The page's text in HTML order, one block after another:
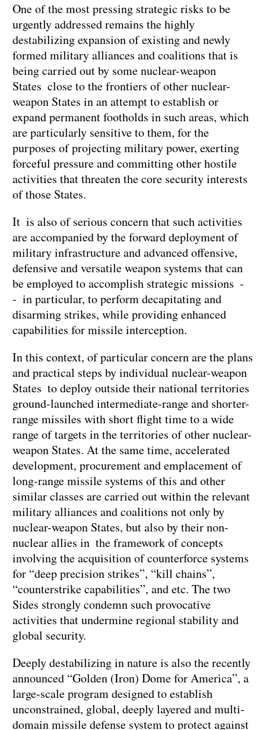
One of the most pressing strategic risks to be
urgently addressed remains the highly
destabilizing expansion of existing and newly
formed military alliances and coalitions that is
being carried out by some nuclear-weapon
States close to the frontiers of other nuclear-
weapon States in an attempt to establish or
expand permanent footholds in such areas, which
are particularly sensitive to them, for the
purposes of projecting military power, exerting
forceful pressure and committing other hostile
activities that threaten the core security interests
of those States.
It is also of serious concern that such activities
are accompanied by the forward deployment of
military infrastructure and advanced offensive,
defensive and versatile weapon systems that can
be employed to accomplish strategic missions -
- in particular, to perform decapitating and
disarming strikes, while providing enhanced
capabilities for missile interception.
In this context, of particular concern are the plans
and practical steps by individual nuclear-weapon
States to deploy outside their national territories
ground-launched intermediate-range and shorter-
range missiles with short flight time to a wide
range of targets in the territories of other nuclear-
weapon States. At the same time, accelerated
development, procurement and emplacement of
long-range missile systems of this and other
similar classes are carried out within the relevant
military alliances and coalitions not only by
nuclear-weapon States, but also by their non-
nuclear allies in the framework of concepts
involving the acquisition of counterforce systems
for “deep precision strikes”, “kill chains”,
“counterstrike capabilities”, and etc. The two
Sides strongly condemn such provocative
activities that undermine regional stability and
global security.
Deeply destabilizing in nature is also the recently
announced “Golden (Iron) Dome for America”, a
large-scale program designed to establish
unconstrained, global, deeply layered and multi-
domain missile defense system to protect against